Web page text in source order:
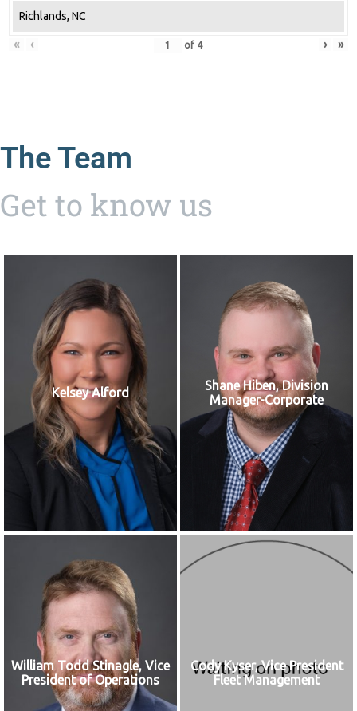
Richlands, NC
« ‹ of 4 › »
The Team
Get to know us
Kelsey Alford
Shane Hiben, Division
Manager-Corporate
William Todd Stinagle, Vice
President of Operations
Cody Kyser, Vice President
Fleet Management